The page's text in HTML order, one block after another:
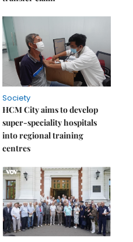
Society
HCM City aims to develop
super-speciality hospitals
into regional training
centres